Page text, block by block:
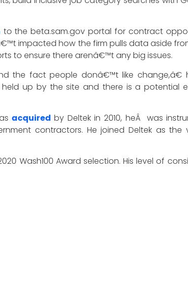
to the beta.sam.gov portal for contract
impacted how the firm pulls data aside
to ensure there arenâ€™t any big issues.
the fact people donâ€™t like change,â€
up by the site and there is a potential
acquired by Deltek in 2010, heÂ was
contractors. He joined Deltek as the
Wash100 Award selection. His level of